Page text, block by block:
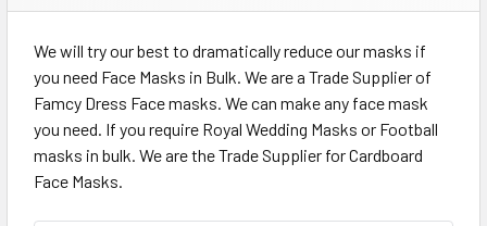
We will try our best to dramatically reduce our masks if
you need Face Masks in Bulk. We are a Trade Supplier of
Famcy Dress Face masks. We can make any face mask
you need. If you require Royal Wedding Masks or Football
masks in bulk. We are the Trade Supplier for Cardboard
Face Masks.